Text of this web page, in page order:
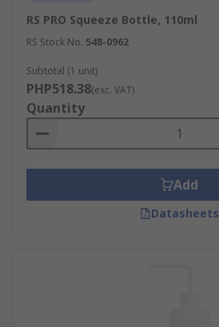
RS PRO Squeeze Bottle, 110ml
RS Stock No. 548-0962
Subtotal (1 unit)
PHP518.38(exc. VAT)
Quantity
Add
Datasheets